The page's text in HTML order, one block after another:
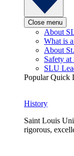
Close menu
About
What is
About
Safety
SLU
Popular Quick
History
Saint Louis
rigorous,